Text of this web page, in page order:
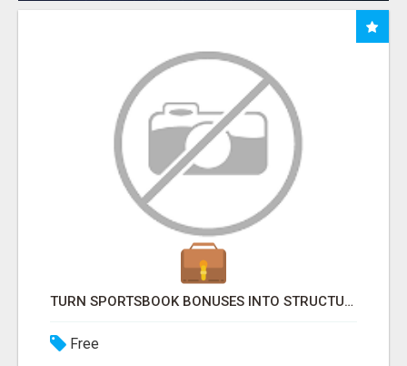
TURN SPORTSBOOK BONUSES INTO STRUCTURED, REPEATABLE INCOME USING MATH, NOT LUCK
Free